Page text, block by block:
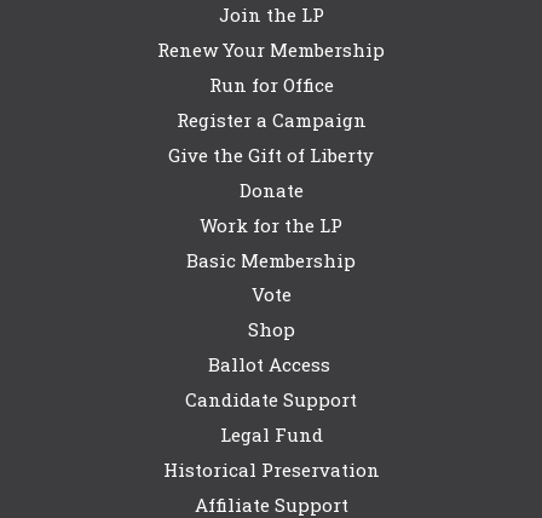
Join the LP
Renew Your Membership
Run for Office
Register a Campaign
Give the Gift of Liberty
Donate
Work for the LP
Basic Membership
Vote
Shop
Ballot Access
Candidate Support
Legal Fund
Historical Preservation
Affiliate Support